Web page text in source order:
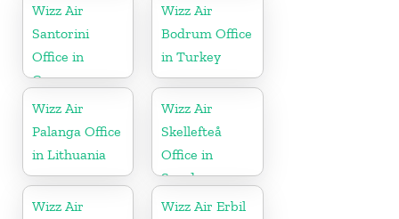
Wizz Air
Santorini
Office in
Greece
Wizz Air
Bodrum Office
in Turkey
Wizz Air
Palanga Office
in Lithuania
Wizz Air
Skellefteå
Office in
Sweden
Wizz Air
Wizz Air Erbil